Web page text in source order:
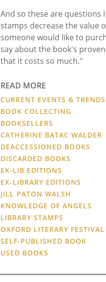
And so these are
stamps decrease the value
someone would like to
say about the book's
that it costs so much."
READ MORE
CURRENT EVENTS & TRENDS
BOOK COLLECTING
BOOKSELLERS
CATHERINE BATAC WALDER
DEACCESSIONED BOOKS
DISCARDED BOOKS
EX-LIB EDITIONS
EX-LIBRARY EDITIONS
JILL PATON WALSH
KNOWLEDGE OF ANGELS
LIBRARY STAMPS
OXFORD LITERARY FESTIVAL
SELF-PUBLISHED BOOK
USED BOOKS